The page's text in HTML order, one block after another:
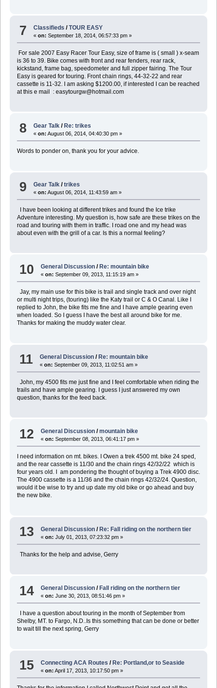
7 Classifieds /TOUR EASY
«on: September 18, 2014, 06:57:33 pm »
For sale 2007 Easy Racer Tour Easy, size of frame is ( small ) x-seam
is 36 to 39. Bike comes with front and rear fenders, rear rack,
kickstand, frame bag, speedometer and full zipper fairing. The Tour
Easy is geared for touring. Front chain rings, 44-32-22 and rear
cassette is 11-32. I am asking $1200.00, if interested I can be reached
at this e mail : easytourgw@hotmail.com
8 Gear Talk /Re: trikes
«on: August 06, 2014, 04:40:30 pm »
Words to ponder on, thank you for your advice.
9 Gear Talk /trikes
«on: August 06, 2014, 11:43:59 am »
I have been looking at different trikes and found the Ice trike
Adventure interesting. My question is, how safe are these trikes on the
road and touring with them in traffic. I road one and my head was
about even with the grill of a car. Is this a normal feeling?
10 General Discussion / Re: mountain bike
«on: September 09, 2013, 11:15:19 am »
Jay, my main use for this bike is trail and single track and over night
or multi night trips, (touring) like the Katy trail or C & O Canal. Like I
replied to John, the bike fits me fine and I have ample gearing even
when loaded. So I guess I have the best all around bike for me.
Thanks for making the muddy water clear.
11 General Discussion / Re: mountain bike
«on: September 09, 2013, 11:02:51 am »
John, my 4500 fits me just fine and I feel comfortable when riding the
trails and have ample gearing. I guess I just answered my own
question, thanks for the feed back.
12 General Discussion /mountain bike
«on: September 08, 2013, 06:41:17 pm »
I need information on mt. bikes. I Owen a trek 4500 mt. bike 24 sped,
and the rear cassette is 11/30 and the chain rings 42/32/22 which is
four years old. I am pondering the thought of buying a Trek 4900 disc.
The 4900 cassette is a 11/36 and the chain rings 42/32/24. Question,
would it be wise to try and up date my old bike or go ahead and buy
the new bike.
13 General Discussion /Re: Fall riding on the northern tier
«on: July 01, 2013, 07:23:32 pm »
Thanks for the help and advise, Gerry
14 General Discussion / Fall riding on the northern tier
«on: June 30, 2013, 08:51:46 pm »
I have a question about touring in the month of September from
Shelby, MT. to Fargo, N.D..Is this something that can be done or better
to wait till the next spring, Gerry
15 Connecting ACA Routes /Re: Portland,or to Seaside
«on: April 17, 2013, 10:17:50 pm »